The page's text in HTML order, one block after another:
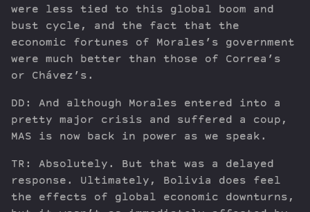
were less tied to this global boom and
bust cycle, and the fact that the
economic fortunes of Morales’s government
were much better than those of Correa’s
or Chávez’s.
DD: And although Morales entered into a
pretty major crisis and suffered a coup,
MAS is now back in power as we speak.
TR: Absolutely. But that was a delayed
response. Ultimately, Bolivia does feel
the effects of global economic downturns,